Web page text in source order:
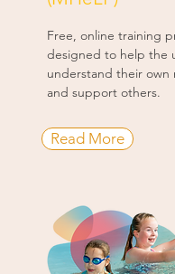
Free, online training
designed to help the
understand their own
and support others.
Read More